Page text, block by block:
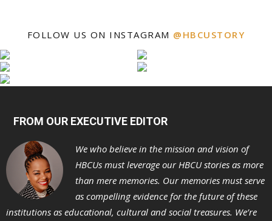
FOLLOW US ON INSTAGRAM @HBCUSTORY
FROM OUR EXECUTIVE EDITOR
We who believe in the mission and vision of
HBCUs must leverage our HBCU stories as more
than mere memories. Our memories must serve
as compelling evidence for the future of these
institutions as educational, cultural and social treasures. We’re